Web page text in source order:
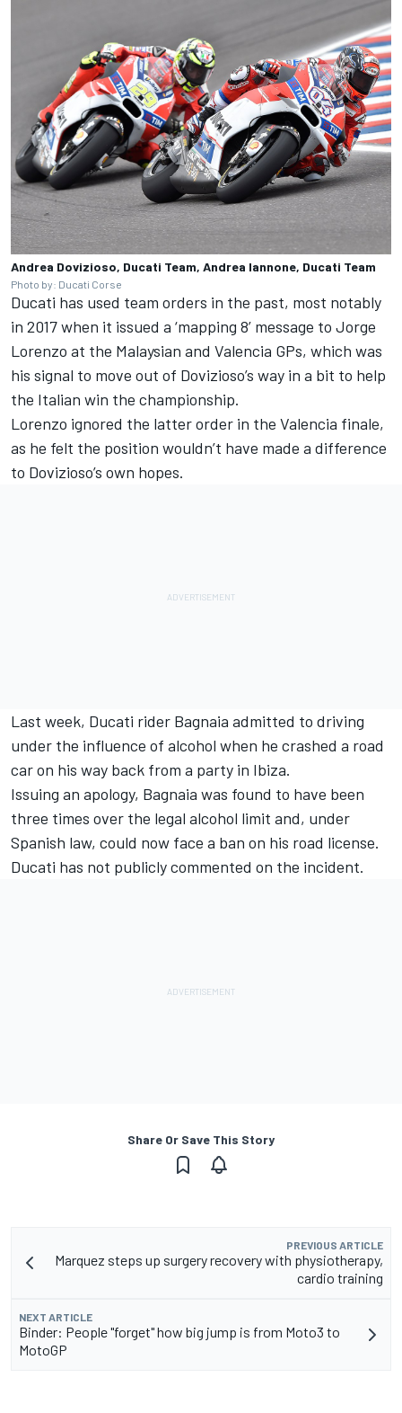
Andrea Dovizioso, Ducati Team, Andrea Iannone, Ducati Team
Photo by: Ducati Corse
Ducati has used team orders in the past, most notably
in 2017 when it issued a ‘mapping 8’ message to Jorge
Lorenzo at the Malaysian and Valencia GPs, which was
his signal to move out of Dovizioso’s way in a bit to help
the Italian win the championship.
Lorenzo ignored the latter order in the Valencia finale,
as he felt the position wouldn’t have made a difference
to Dovizioso’s own hopes.
Last week, Ducati rider Bagnaia admitted to driving
under the influence of alcohol when he crashed a road
car on his way back from a party in Ibiza.
Issuing an apology, Bagnaia was found to have been
three times over the legal alcohol limit and, under
Spanish law, could now face a ban on his road license.
Ducati has not publicly commented on the incident.
Share Or Save This Story
PREVIOUS ARTICLE
Marquez steps up surgery recovery with physiotherapy,
cardio training
NEXT ARTICLE
Binder: People "forget" how big jump is from Moto3 to
MotoGP